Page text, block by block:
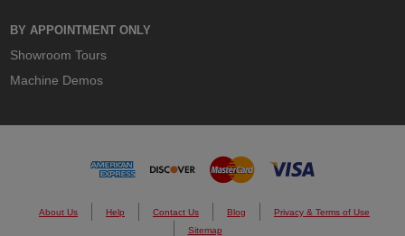
BY APPOINTMENT ONLY
Showroom Tours
Machine Demos
About Us Help Contact Us Blog
Privacy & Terms of Use
Sitemap